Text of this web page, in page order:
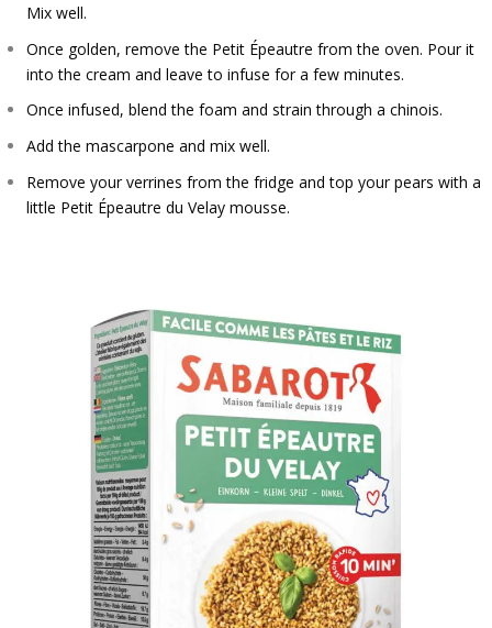
Mix well.
Once golden, remove the Petit Épeautre from the oven. Pour it
into the cream and leave to infuse for a few minutes.
Once infused, blend the foam and strain through a chinois.
Add the mascarpone and mix well.
Remove your verrines from the fridge and top your pears with a
little Petit Épeautre du Velay mousse.